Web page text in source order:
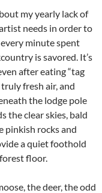
my yearly lack of
needs in order to
minute spent
is savored. It’s
after eating “tag
fresh air, and
the lodge pole
the clear skies, bald
pinkish rocks and
a quiet foothold
floor.
the deer, the odd